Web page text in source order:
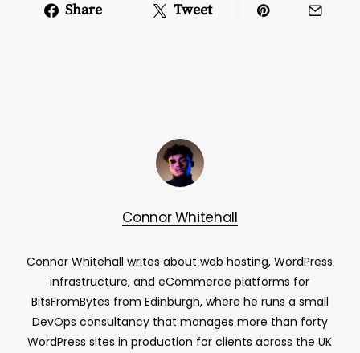
Share Tweet
Connor Whitehall
Connor Whitehall writes about web hosting, WordPress
infrastructure, and eCommerce platforms for
BitsFromBytes from Edinburgh, where he runs a small
DevOps consultancy that manages more than forty
WordPress sites in production for clients across the UK